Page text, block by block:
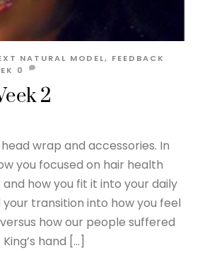
2
NATURAL MODEL, FEEDBACK
0
wrap and accessories. In
you focused on hair health
how you fit it into your daily
your transition into how you feel
how our people suffered
hand […]